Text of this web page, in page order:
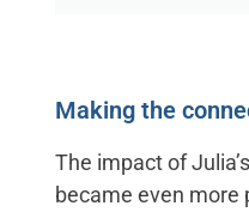
Making the
The impact of
became even more